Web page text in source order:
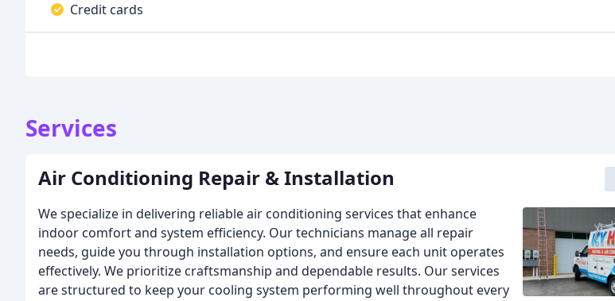
Credit cards
Services
Air Conditioning Repair & Installation
We specialize in delivering reliable air conditioning services that enhance
indoor comfort and system efficiency. Our technicians manage all repair
needs, guide you through installation options, and ensure each unit operates
effectively. We prioritize craftsmanship and dependable results. Our services
are structured to keep your cooling system performing well throughout every